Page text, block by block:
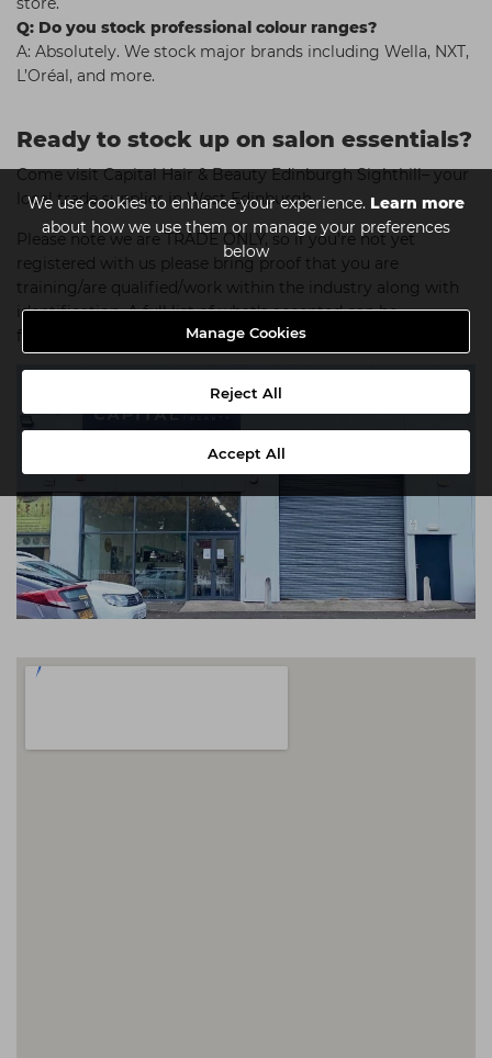
We use cookies to enhance your experience. Learn more
about how we use them or manage your preferences
below
Manage Cookies
Reject All
Accept All
Q: Do you stock professional colour ranges?
A: Absolutely. We stock major brands including Wella, NXT,
L’Oréal, and more.
Ready to stock up on salon essentials?
Come visit Capital Hair & Beauty Edinburgh Sighthill– your
local trade supplier in West Edinburgh.
Please note we are TRADE ONLY, so if you're not yet
registered with us please bring proof that you are
training/are qualified/work within the industry along with
identification. A full list of what's accepted can be
found